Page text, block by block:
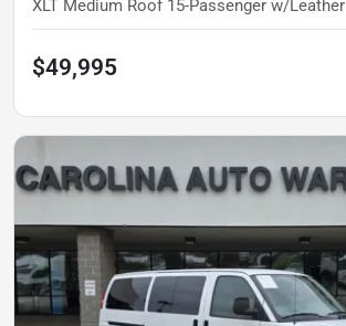
XLT Medium Roof 15-Passenger w/Leather and Heated Fron
$49,995